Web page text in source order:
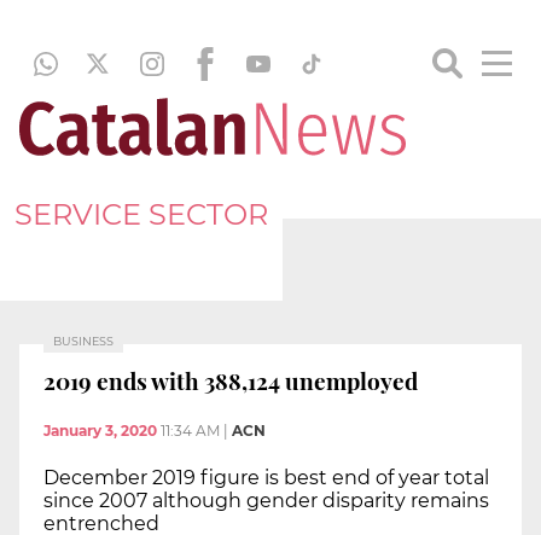
SERVICE SECTOR
BUSINESS
2019 ends with 388,124 unemployed
January 3, 2020 11:34 AM ACN
December 2019 figure is best end of year total
since 2007 although gender disparity remains
entrenched